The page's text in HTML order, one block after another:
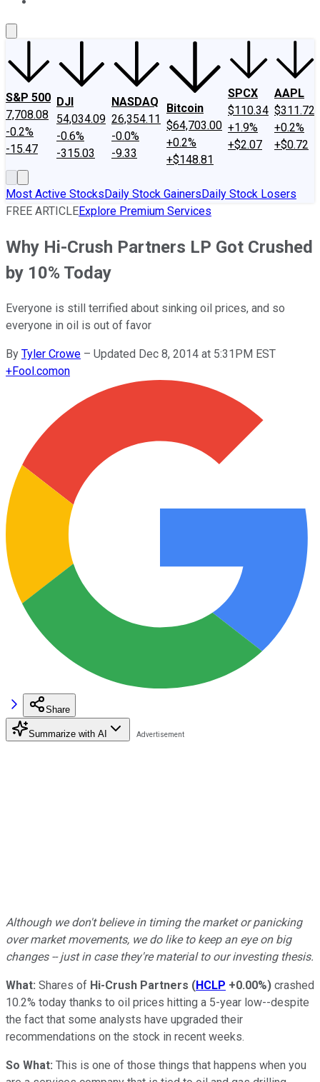
S&P 500
7,708.08
-0.2%
-15.47
DJI
54,034.09
-0.6%
-315.03
NASDAQ
26,354.11
-0.0%
-9.33
Bitcoin
$64,703.00
+0.2%
+$148.81
SPCX
$110.34
+1.9%
+$2.07
AAPL
$311.72
+0.2%
+$0.72
Most Active StocksDaily Stock GainersDaily Stock Losers
FREE ARTICLEExplore Premium Services
Why Hi-Crush Partners LP Got Crushed
by 10% Today
Everyone is still terrified about sinking oil prices, and so
everyone in oil is out of favor
By Tyler Crowe – Updated Dec 8, 2014 at 5:31PM EST
+Fool.comon
Share
Summarize with AI
Although we don't believe in timing the market or panicking
over market movements, we do like to keep an eye on big
changes -- just in case they're material to our investing thesis.
What: Shares of Hi-Crush Partners (HCLP +0.00%) crashed
10.2% today thanks to oil prices hitting a 5-year low--despite
the fact that some analysts have upgraded their
recommendations on the stock in recent weeks.
So What: This is one of those things that happens when you